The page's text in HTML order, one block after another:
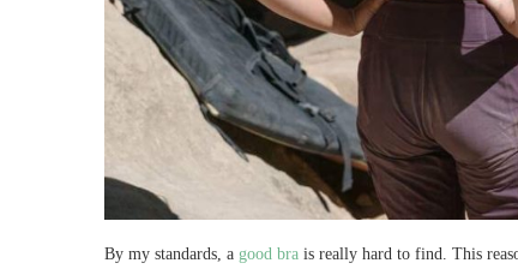
By my standards, a good bra is really hard to find. This